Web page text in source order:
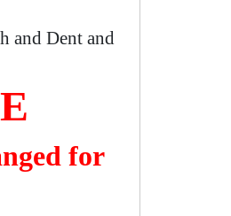
and Dent and
for